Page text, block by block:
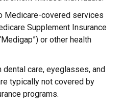
Medicare-covered services
Supplement Insurance
or other health
care, eyeglasses, and
typically not covered by
programs.